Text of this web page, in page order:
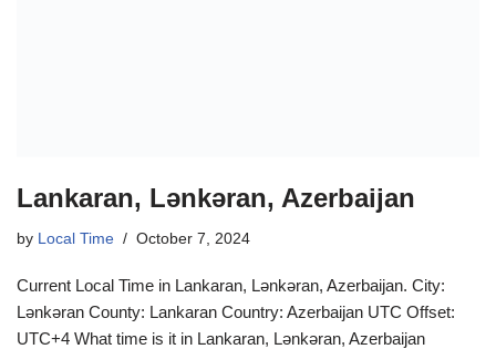
Lankaran, Lənkəran, Azerbaijan
by Local Time October 7, 2024
Current Local Time in Lankaran, Lənkəran, Azerbaijan. City:
Lənkəran County: Lankaran Country: Azerbaijan UTC Offset:
UTC+4 What time is it in Lankaran, Lənkəran, Azerbaijan